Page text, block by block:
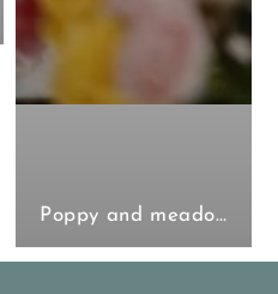
Poppy and meadow collection